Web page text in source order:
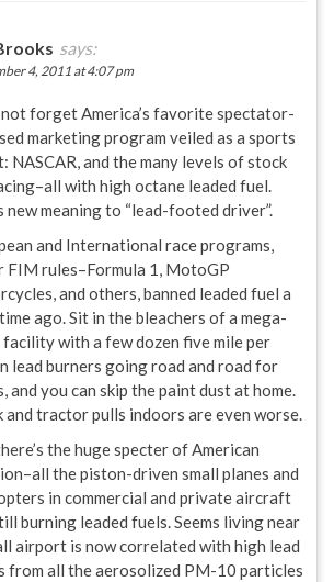
says:
4, 2011 at 4:07 pm
not forget America’s favorite spectator-
marketing program veiled as a sports
NASCAR, and the many levels of stock
with high octane leaded fuel.
new meaning to “lead-footed driver”.
and International race programs,
FIM rules–Formula 1, MotoGP
and others, banned leaded fuel a
ago. Sit in the bleachers of a mega-
with a few dozen five mile per
lead burners going road and road for
and you can skip the paint dust at home.
and tractor pulls indoors are even worse.
the huge specter of American
the piston-driven small planes and
in commercial and private aircraft
burning leaded fuels. Seems living near
airport is now correlated with high lead
from all the aerosolized PM-10 particles